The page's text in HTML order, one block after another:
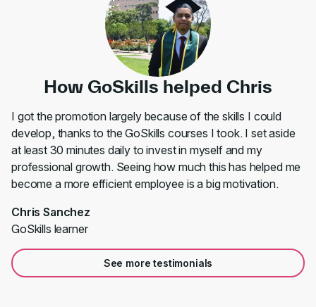
How GoSkills helped Chris
I got the promotion largely because of the skills I could
develop, thanks to the GoSkills courses I took. I set aside
at least 30 minutes daily to invest in myself and my
professional growth. Seeing how much this has helped me
become a more efficient employee is a big motivation.
Chris Sanchez
GoSkills learner
See more testimonials